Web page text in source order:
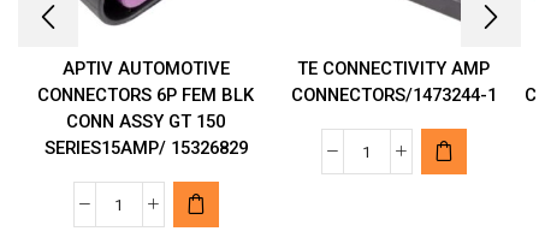
APTIV AUTOMOTIVE
CONNECTORS 6P FEM BLK
CONN ASSY GT 150
SERIES15AMP/ 15326829
APTIV
TE CONNECTIVITY AMP
CONNECTORS/1473244-1
TE